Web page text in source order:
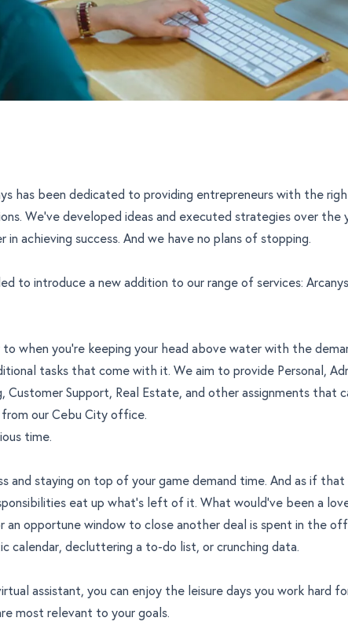
has been dedicated to providing entrepreneurs with the
We’ve developed ideas and executed strategies over the
in achieving success. And we have no plans of stopping.
to introduce a new addition to our range of services:
to when you’re keeping your head above water with the
tasks that come with it. We aim to provide Personal,
Customer Support, Real Estate, and other assignments that
our Cebu City office.
time.
and staying on top of your game demand time. And as if that
eat up what’s left of it. What would’ve been a
an opportune window to close another deal is spent in the
calendar, decluttering a to-do list, or crunching data.
assistant, you can enjoy the leisure days you work hard
most relevant to your goals.